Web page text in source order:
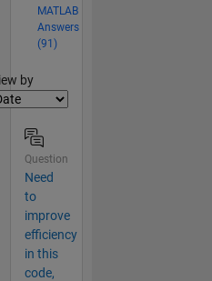
MATLAB
Answers
(91)
by
Question
Need
to
improve
efficiency
in this
code,